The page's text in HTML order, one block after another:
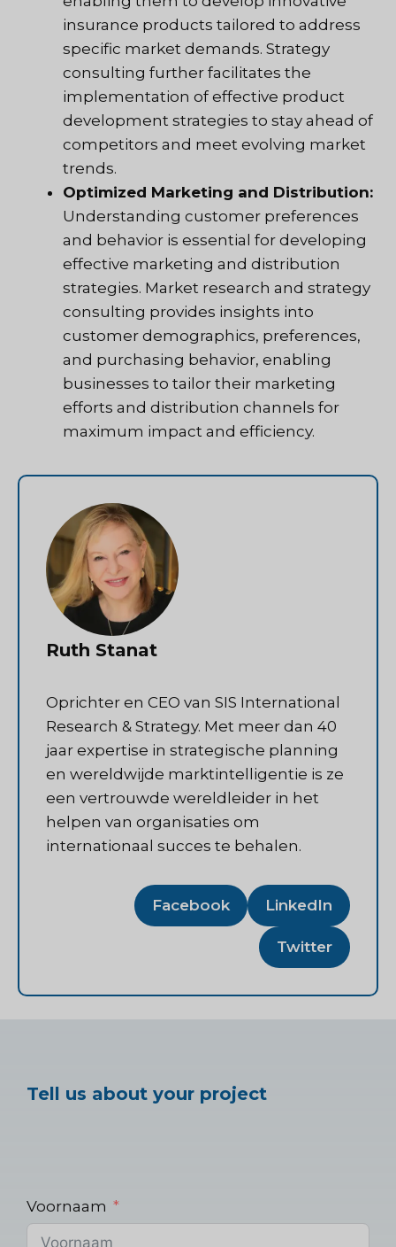
insurance products tailored to address
specific market demands. Strategy
consulting further facilitates the
implementation of effective product
development strategies to stay ahead of
competitors and meet evolving market
trends.
Optimized Marketing and Distribution:
Understanding customer preferences
and behavior is essential for developing
effective marketing and distribution
strategies. Market research and strategy
consulting provides insights into
customer demographics, preferences,
and purchasing behavior, enabling
businesses to tailor their marketing
efforts and distribution channels for
maximum impact and efficiency.
Ruth Stanat
Oprichter en CEO van SIS International
Research & Strategy. Met meer dan 40
jaar expertise in strategische planning
en wereldwijde marktintelligentie is ze
een vertrouwde wereldleider in het
helpen van organisaties om
internationaal succes te behalen.
Facebook LinkedIn
Twitter
Tell us about your project
Voornaam